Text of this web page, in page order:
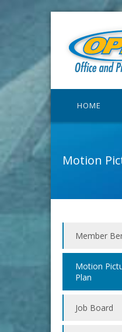
HOME
Motion
Member
Motion
Plan
Job Board